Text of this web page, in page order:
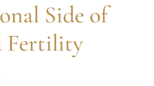
Side of
Fertility